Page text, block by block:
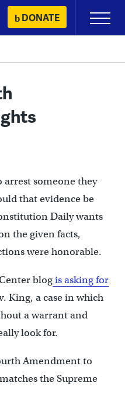
DONATE
Primary
Menu
arrest someone they
that evidence be
Daily wants
the given facts,
were honorable.
blogis asking for
King, a case in which
a warrant and
look for.
Amendment to
the Supreme